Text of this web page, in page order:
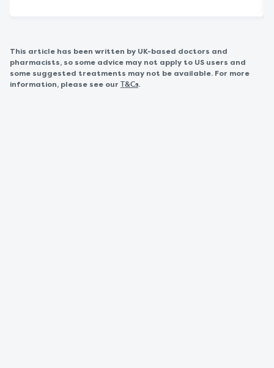
This article has been written by UK-based doctors and
pharmacists, so some advice may not apply to US users and
some suggested treatments may not be available. For more
information, please see our
T&Cs.